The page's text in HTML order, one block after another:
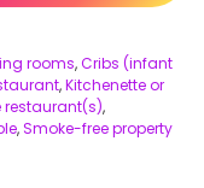
rooms,Cribs (infant
,Kitchenette or
restaurant(s),
,Smoke-free property